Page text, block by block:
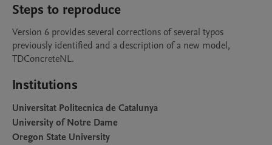
Steps to reproduce
Version 6 provides several corrections of several typos
previously identified and a description of a new model,
TDConcreteNL.
Institutions
Universitat Politecnica de Catalunya
University of Notre Dame
Oregon State University